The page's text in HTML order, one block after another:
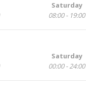
Saturday
08:00 - 19:00
Saturday
00:00 - 24:00